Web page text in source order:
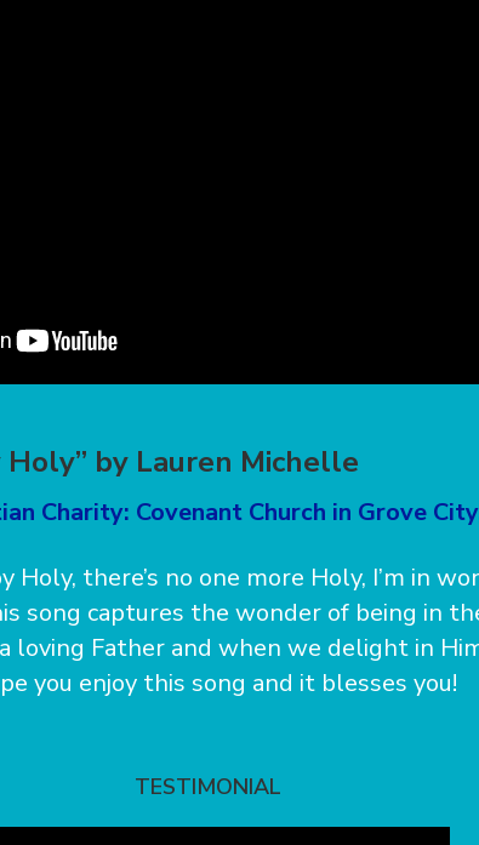
by Lauren Michelle
Charity: Covenant Church in Grove
Holy, there’s no one more Holy, I’m in
song captures the wonder of being in
loving Father and when we delight in
you enjoy this song and it blesses you!
TESTIMONIAL